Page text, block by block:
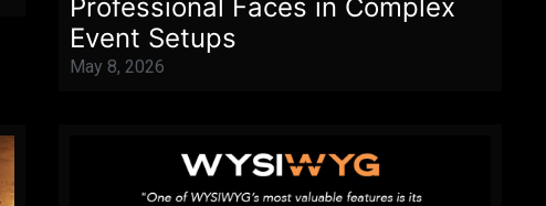
Professional Faces in Complex
Event Setups
May 8, 2026